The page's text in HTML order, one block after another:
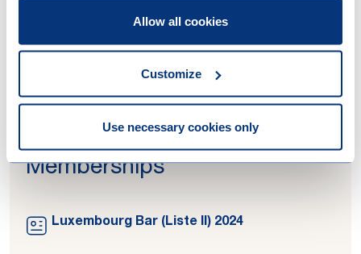
Allow all cookies
Customize
Use necessary cookies only
€1.6 billion raised: H.I.G. Capital
successfully closes H.I.G. Europe Capital
Memberships
Luxembourg Bar (Liste II) 2024